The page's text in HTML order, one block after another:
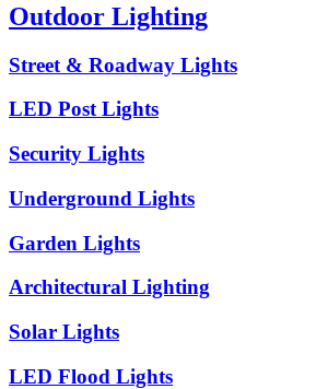
Outdoor Lighting
Street & Roadway Lights
LED Post Lights
Security Lights
Underground Lights
Garden Lights
Architectural Lighting
Solar Lights
LED Flood Lights